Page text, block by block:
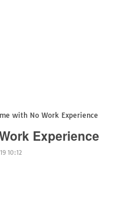
with No Work Experience
Experience
10:12